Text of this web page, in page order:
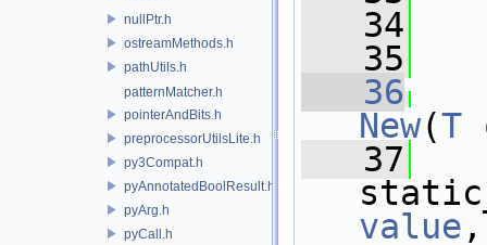
nullPtr.h
ostreamMethods.h
pathUtils.h
patternMatcher.h
pointerAndBits.h
preprocessorUtilsLite.h
py3Compat.h
pyAnnotatedBoolResult.h
pyArg.h
pyCall.h
   34
   35
   36
New(T
   37
value